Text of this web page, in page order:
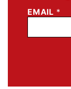
EMAIL *